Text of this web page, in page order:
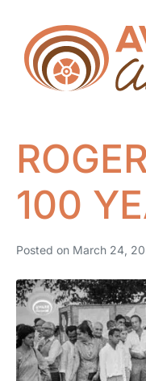
100
Posted on March 24,